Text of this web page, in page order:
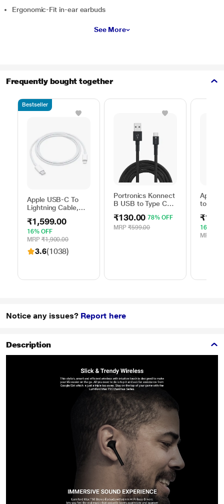
Ergonomic-Fit in-ear earbuds
See More
Frequently bought together
Apple USB-C To
Lightning Cable,
length, Compatible
with upto 96 W
USB-C Power
Adapter, Fast
Charging, Original,
₹1,599.00
16% OFF
MRP ₹1,900.00
3.6(1038)
Bestseller
Portronics Konnect
B USB to Type C
Black
₹130.00 78% OFF
MRP ₹599.00
Apple
to
m),
Fast
White
16%
MRP
Notice any issues? Report here
Description